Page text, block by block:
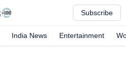
Subscribe
India News Entertainment